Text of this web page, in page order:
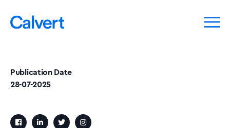
Publication Date
28-07-2025